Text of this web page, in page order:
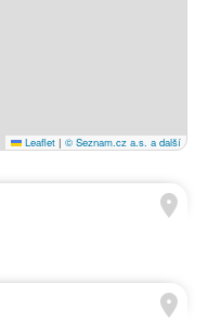
Leaflet | © Seznam.cz a.s. a další